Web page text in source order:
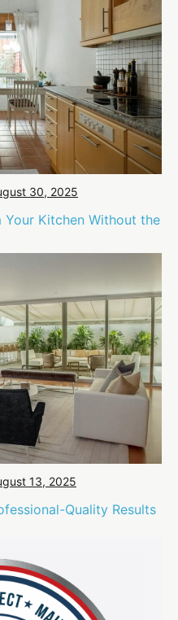
30, 2025
Your Kitchen Without the
13, 2025
Quality Results